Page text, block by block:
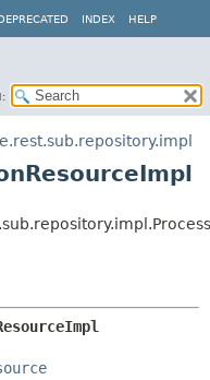
INDEX HELP